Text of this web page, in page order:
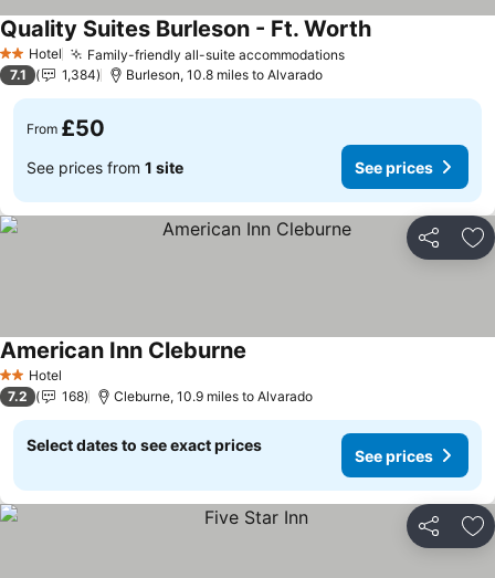
2 StarsHotel Family-friendly all-suite accommodations
Quality Suites Burleson - Ft. Worth
7.1 1,384 Burleson, 10.8 miles to Alvarado
From £50
See prices from 1 site See prices
Share
2 StarsHotel
American Inn Cleburne
7.2 168 Cleburne, 10.9 miles to Alvarado
Select dates to see exact prices
See prices
Share